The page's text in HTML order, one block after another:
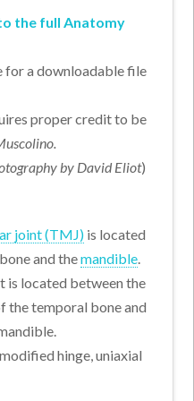
the full Anatomy
for a downloadable file
proper credit to be
by David Eliot)
joint (TMJ)is located
and themandible.
is located between the
the temporal bone and
hinge, uniaxial